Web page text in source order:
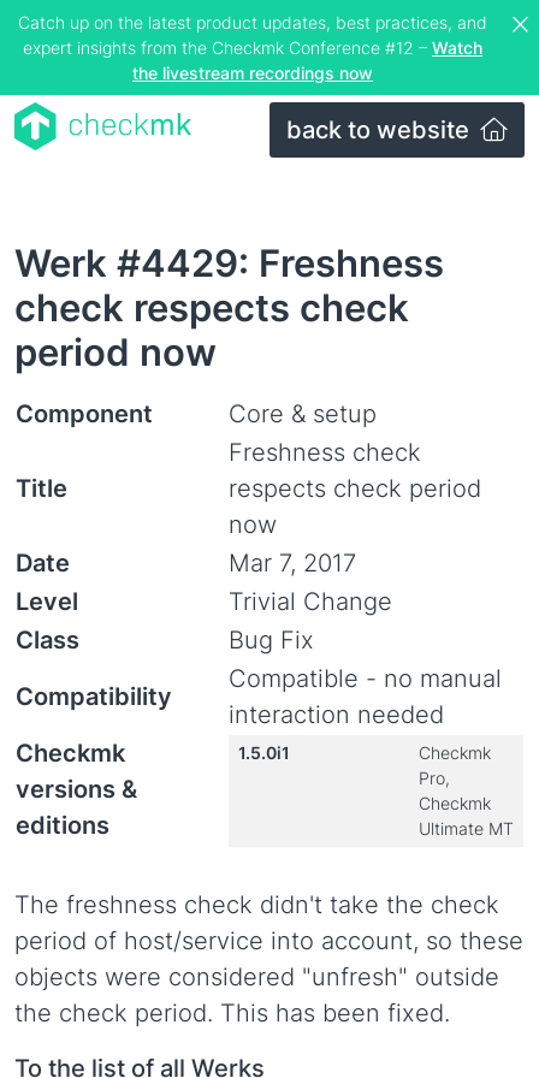
Catch up on the latest product updates, best practices, and
expert insights from the Checkmk Conference #12 – Watch
the livestream recordings now
back to website
Werk #4429: Freshness
check respects check
period now
Component Core & setup
Title
Freshness check
respects check period
now
Date
Mar 7, 2017
Level
Trivial Change
Class
Bug Fix
Compatibility
Compatible - no manual
interaction needed
Checkmk
versions &
editions
1.5.0i1
Checkmk
Pro,
Checkmk
Ultimate MT
The freshness check didn't take the check
period of host/service into account, so these
objects were considered "unfresh" outside
the check period. This has been fixed.
To the list of all Werks